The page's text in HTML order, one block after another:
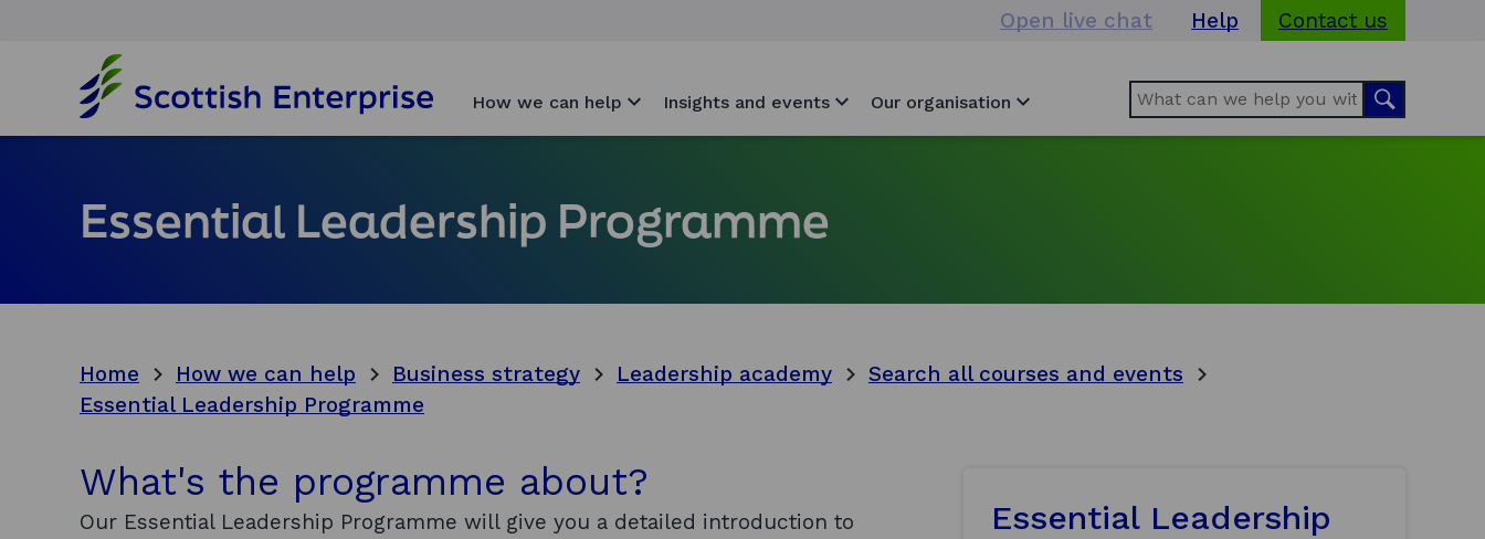
Open live chat Help
Contact us
o
m
e
g
e
How we can help Insights and events Our organisation Search Search
Essential Leadership Programme
Home How we can help Business strategy Leadership academy
Search all courses and events
Essential Leadership Programme
What's the programme about?
Our Essential Leadership Programme will give you a detailed introduction to
Essential Leadership